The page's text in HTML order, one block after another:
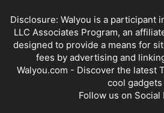
Disclosure: Walyou is a participant
LLC Associates Program, an
designed to provide a means for
fees by advertising and
Walyou.com - Discover the latest
cool gadgets
Follow us on Social